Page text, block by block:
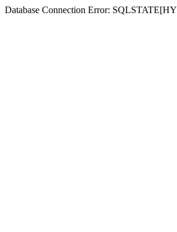
Database Connection Error: